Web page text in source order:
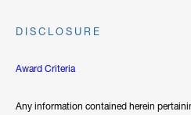
DISCLOSURE
Award Criteria
Any information contained herein